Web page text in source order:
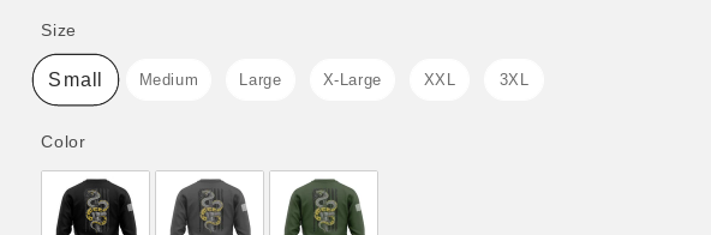
Size
Small Medium Large X-Large XXL 3XL
ColorColor